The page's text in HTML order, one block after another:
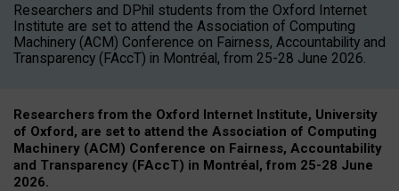
Researchers and DPhil students from the Oxford Internet
Institute are set to attend the Association of Computing
Machinery (ACM) Conference on Fairness, Accountability and
Transparency (FAccT) in Montréal, from 25-28 June 2026.
Researchers from the Oxford Internet Institute, University
of Oxford, are set to attend the Association of Computing
Machinery (ACM) Conference on Fairness, Accountability
and Transparency (FAccT) in Montréal, from 25-28 June
2026.